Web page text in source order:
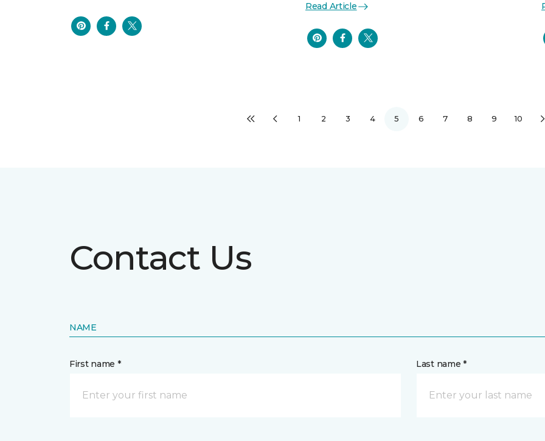
Read Article
1 2 3 4 5 6 7 8 9 10
Contact Us
NAME
First name * Last name *